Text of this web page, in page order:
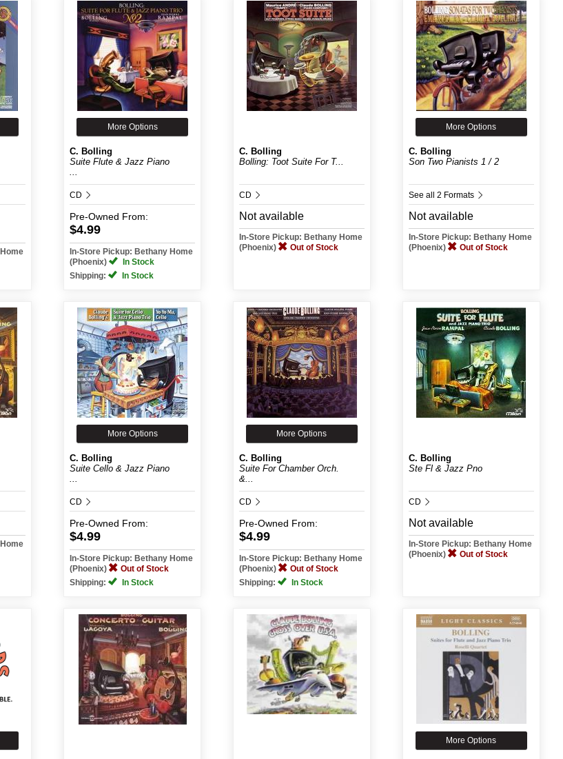
More Options
C. Bolling
Suite Flute & Jazz Piano
...
CD
Pre-Owned From:
$4.99
In-Store Pickup: Bethany Home
(Phoenix)
In Stock
Shipping:
In Stock
C. Bolling
Bolling: Toot Suite For T...
CD
Not available
In-Store Pickup: Bethany Home
(Phoenix)
Out of Stock
More Options
C. Bolling
Son Two Pianists 1 / 2
See all 2 Formats
Not available
In-Store Pickup: Bethany Home
(Phoenix)
Out of Stock
More Options
C. Bolling
Suite Cello & Jazz Piano
...
CD
Pre-Owned From:
$4.99
In-Store Pickup: Bethany Home
(Phoenix)
Out of Stock
Shipping:
In Stock
More Options
C. Bolling
Suite For Chamber Orch.
&...
CD
Pre-Owned From:
$4.99
In-Store Pickup: Bethany Home
(Phoenix)
Out of Stock
Shipping:
In Stock
C. Bolling
Ste Fl & Jazz Pno
CD
Not available
In-Store Pickup: Bethany Home
(Phoenix)
Out of Stock
More Options